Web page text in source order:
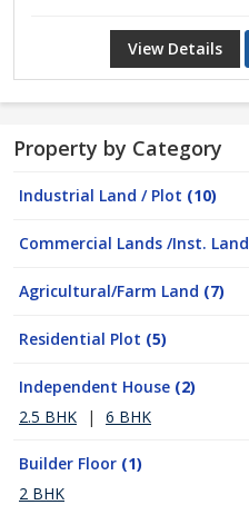
View Details
Property by Category
Industrial Land / Plot (10)
Commercial Lands /Inst. Land
Agricultural/Farm Land (7)
Residential Plot (5)
Independent House (2)
2.5 BHK
| 6 BHK
Builder Floor (1)
2 BHK